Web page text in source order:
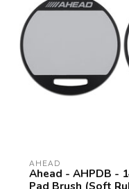
AHEAD
Ahead - AHPDB -
Pad Brush (Soft